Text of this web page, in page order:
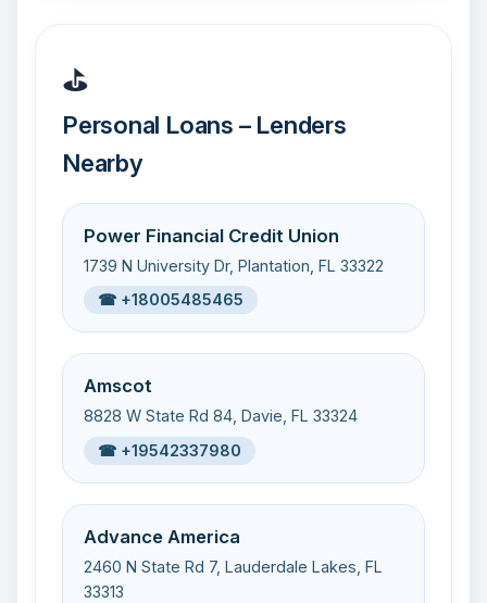
⛳
Personal Loans – Lenders
Nearby
Power Financial Credit Union
1739 N University Dr, Plantation, FL 33322
☎ +18005485465
Amscot
8828 W State Rd 84, Davie, FL 33324
☎ +19542337980
Advance America
2460 N State Rd 7, Lauderdale Lakes, FL
33313